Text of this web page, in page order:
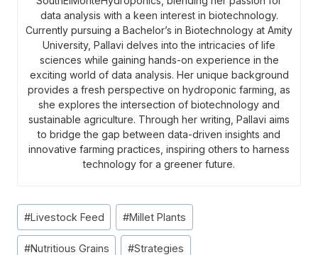
data analysis with a keen interest in biotechnology.
Currently pursuing a Bachelor’s in Biotechnology at Amity
University, Pallavi delves into the intricacies of life
sciences while gaining hands-on experience in the
exciting world of data analysis. Her unique background
provides a fresh perspective on hydroponic farming, as
she explores the intersection of biotechnology and
sustainable agriculture. Through her writing, Pallavi aims
to bridge the gap between data-driven insights and
innovative farming practices, inspiring others to harness
technology for a greener future.
Post
Tags:
#Livestock Feed #Millet Plants
#Nutritious Grains #Strategies